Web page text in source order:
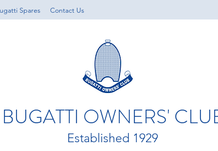
Spares Contact Us
BUGATTI OWNERS'
Established 1929